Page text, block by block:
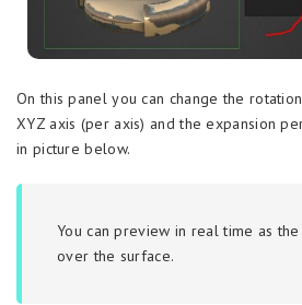
On this panel you can change the
XYZ axis (per axis) and the expansion
in picture below.
You can preview in real time as
over the surface.